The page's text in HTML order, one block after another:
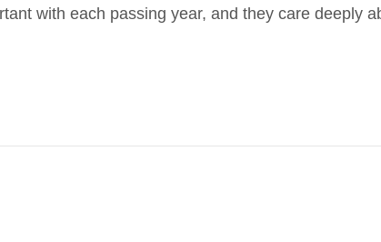
with each passing year, and they care deeply